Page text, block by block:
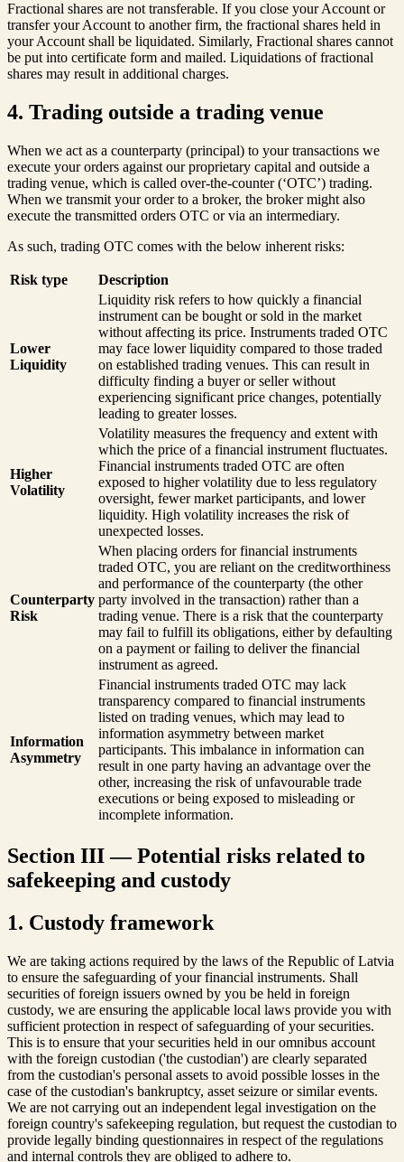
Fractional shares are not transferable. If you close your Account or
transfer your Account to another firm, the fractional shares held in
your Account shall be liquidated. Similarly, Fractional shares cannot
be put into certificate form and mailed. Liquidations of fractional
shares may result in additional charges.
4. Trading outside a trading venue
When we act as a counterparty (principal) to your transactions we
execute your orders against our proprietary capital and outside a
trading venue, which is called over-the-counter (‘OTC’) trading.
When we transmit your order to a broker, the broker might also
execute the transmitted orders OTC or via an intermediary.
As such, trading OTC comes with the below inherent risks:
Risk type Description
Lower
Liquidity
Liquidity risk refers to how quickly a financial
instrument can be bought or sold in the market
without affecting its price. Instruments traded OTC
may face lower liquidity compared to those traded
on established trading venues. This can result in
difficulty finding a buyer or seller without
experiencing significant price changes, potentially
leading to greater losses.
Higher
Volatility
Volatility measures the frequency and extent with
which the price of a financial instrument fluctuates.
Financial instruments traded OTC are often
exposed to higher volatility due to less regulatory
oversight, fewer market participants, and lower
liquidity. High volatility increases the risk of
unexpected losses.
Counterparty
Risk
When placing orders for financial instruments
traded OTC, you are reliant on the creditworthiness
and performance of the counterparty (the other
party involved in the transaction) rather than a
trading venue. There is a risk that the counterparty
may fail to fulfill its obligations, either by defaulting
on a payment or failing to deliver the financial
instrument as agreed.
Information
Asymmetry
Financial instruments traded OTC may lack
transparency compared to financial instruments
listed on trading venues, which may lead to
information asymmetry between market
participants. This imbalance in information can
result in one party having an advantage over the
other, increasing the risk of unfavourable trade
executions or being exposed to misleading or
incomplete information.
Section III — Potential risks related to
safekeeping and custody
1. Custody framework
We are taking actions required by the laws of the Republic of Latvia
to ensure the safeguarding of your financial instruments. Shall
securities of foreign issuers owned by you be held in foreign
custody, we are ensuring the applicable local laws provide you with
sufficient protection in respect of safeguarding of your securities.
This is to ensure that your securities held in our omnibus account
with the foreign custodian ('the custodian') are clearly separated
from the custodian's personal assets to avoid possible losses in the
case of the custodian's bankruptcy, asset seizure or similar events.
We are not carrying out an independent legal investigation on the
foreign country's safekeeping regulation, but request the custodian to
provide legally binding questionnaires in respect of the regulations
and internal controls they are obliged to adhere to.